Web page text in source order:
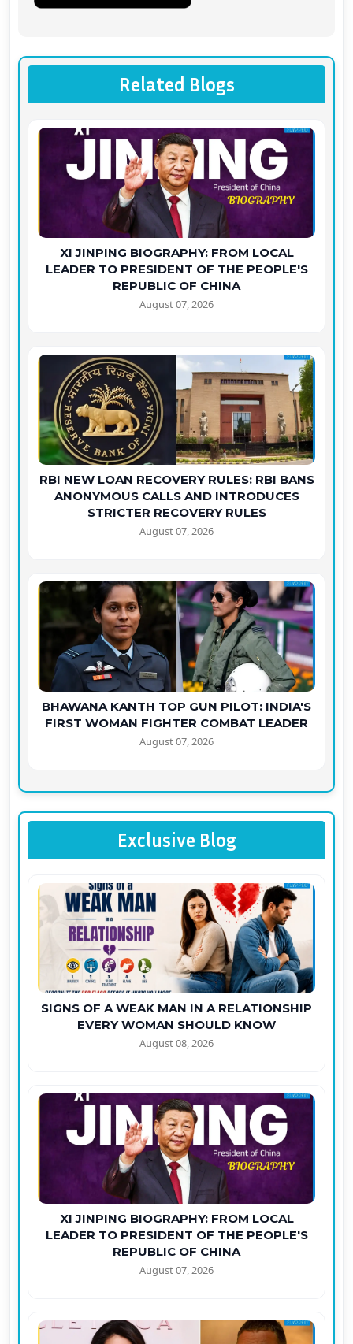
Related Blogs
XI JINPING BIOGRAPHY: FROM LOCAL
LEADER TO PRESIDENT OF THE PEOPLE'S
REPUBLIC OF CHINA
August 07, 2026
RBI NEW LOAN RECOVERY RULES: RBI BANS
ANONYMOUS CALLS AND INTRODUCES
STRICTER RECOVERY RULES
August 07, 2026
BHAWANA KANTH TOP GUN PILOT: INDIA'S
FIRST WOMAN FIGHTER COMBAT LEADER
August 07, 2026
Exclusive Blog
SIGNS OF A WEAK MAN IN A RELATIONSHIP
EVERY WOMAN SHOULD KNOW
August 08, 2026
XI JINPING BIOGRAPHY: FROM LOCAL
LEADER TO PRESIDENT OF THE PEOPLE'S
REPUBLIC OF CHINA
August 07, 2026